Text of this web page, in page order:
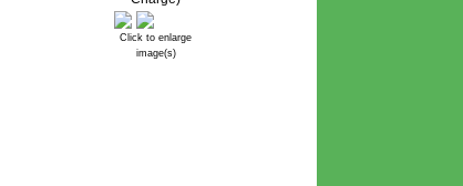
Click to enlarge
image(s)